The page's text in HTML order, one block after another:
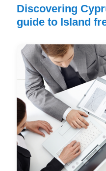
Discovering
guide to Island